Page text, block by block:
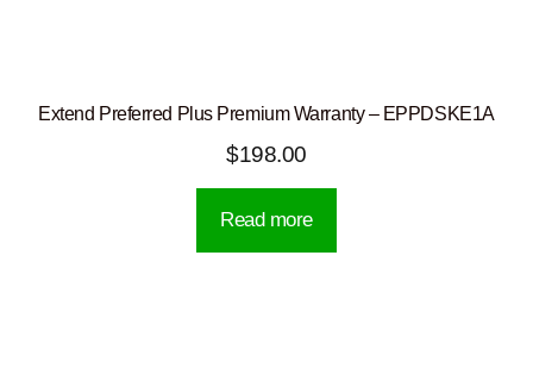
Extend Preferred Plus Premium Warranty – EPPDSKE1A
$198.00
Read more